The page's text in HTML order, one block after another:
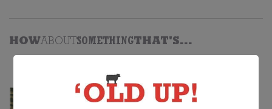
HOWABOUTSOMETHINGTHAT'S...
Ardbeg Corryvreckan